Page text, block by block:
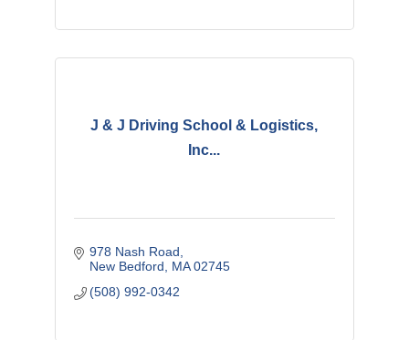
J & J Driving School & Logistics,
Inc...
978 Nash Road
New Bedford
MA 02745
(508) 992-0342